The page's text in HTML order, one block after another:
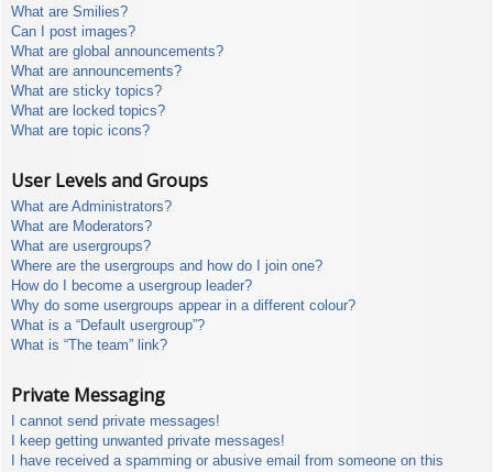
What are Smilies?
Can I post images?
What are global announcements?
What are announcements?
What are sticky topics?
What are locked topics?
What are topic icons?
User Levels and Groups
What are Administrators?
What are Moderators?
What are usergroups?
Where are the usergroups and how do I join one?
How do I become a usergroup leader?
Why do some usergroups appear in a different colour?
What is a “Default usergroup”?
What is “The team” link?
Private Messaging
I cannot send private messages!
I keep getting unwanted private messages!
I have received a spamming or abusive email from someone on this